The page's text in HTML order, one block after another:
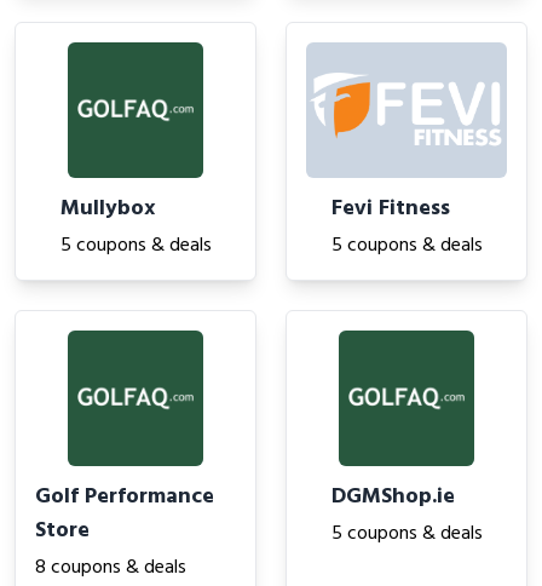
Mullybox
5 coupons & deals
Fevi Fitness
5 coupons & deals
Golf Performance
Store
8 coupons & deals
DGMShop.ie
5 coupons & deals